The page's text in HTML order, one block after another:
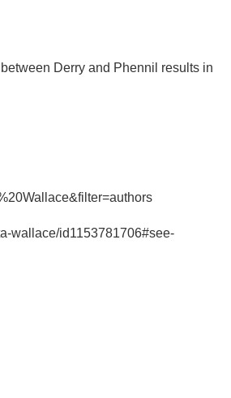
Derry and Phennil results in
wallace/id1153781706#see-